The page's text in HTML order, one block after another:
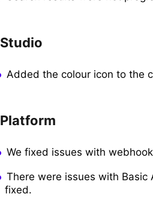
Studio
Added the colour icon to the
Platform
We fixed issues with
There were issues with
fixed.